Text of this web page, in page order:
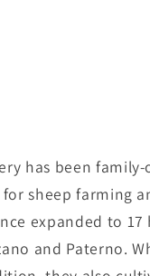
has been
sheep farming
expanded to 17
and Paterno.